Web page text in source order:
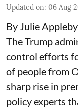
Updated on: 06 Aug
By Julie
The Trump
control efforts
of people from
sharp rise in
policy experts